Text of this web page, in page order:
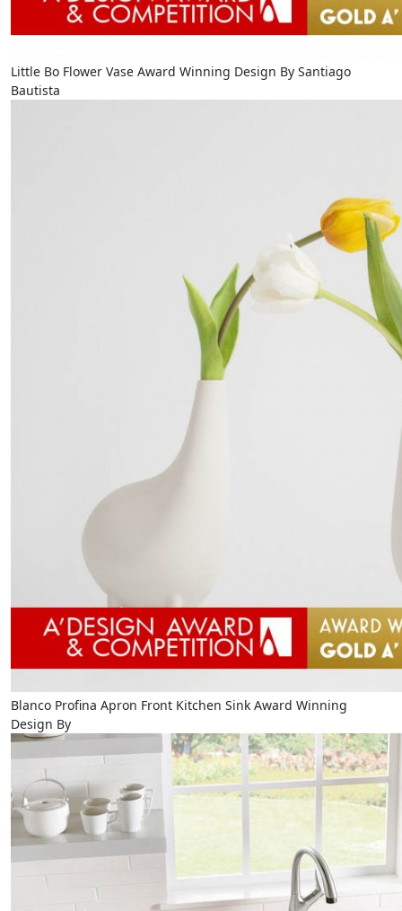
Little Bo Flower Vase Award Winning Design By Santiago
Bautista
Blanco Profina Apron Front Kitchen Sink Award Winning
Design By